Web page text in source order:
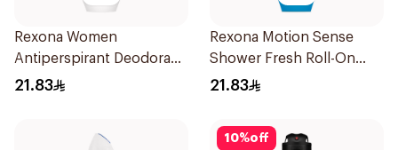
Rexona Women
Antiperspirant Deodorant
Roll On Cotton Dry 50Ml
21.83
Rexona Motion Sense
Shower Fresh Roll-On
50ml
21.83
10%off